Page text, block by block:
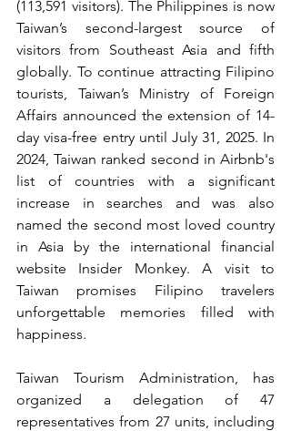
(113,591 visitors). The Philippines is now
Taiwan’s second-largest source of
visitors from Southeast Asia and fifth
globally. To continue attracting Filipino
tourists, Taiwan’s Ministry of Foreign
Affairs announced the extension of 14-
day visa-free entry until July 31, 2025. In
2024, Taiwan ranked second in Airbnb's
list of countries with a significant
increase in searches and was also
named the second most loved country
in Asia by the international financial
website Insider Monkey. A visit to
Taiwan promises Filipino travelers
unforgettable memories filled with
happiness.
Taiwan Tourism Administration, has
organized a delegation of 47
representatives from 27 units, including